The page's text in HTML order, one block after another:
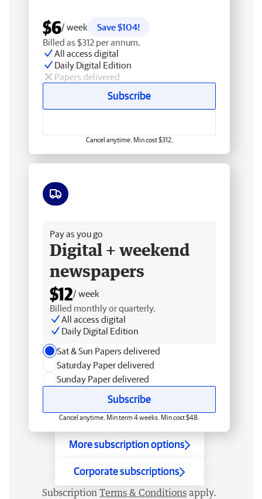
$6/ week
Save $104!
Billed as $312 per annum.
All access digital
Daily Digital Edition
Papers delivered
Subscribe
Cancel anytime. Min cost $312.
Pay as you go
Digital + weekend
newspapers
$12/ week
Billed monthly or quarterly.
All access digital
Daily Digital Edition
Sat & Sun Papers delivered
Saturday Paper delivered
Sunday Paper delivered
Subscribe
Cancel anytime. Min term 4 weeks. Min cost $48.
More subscription options
Corporate subscriptions
Subscription Terms & Conditions apply.